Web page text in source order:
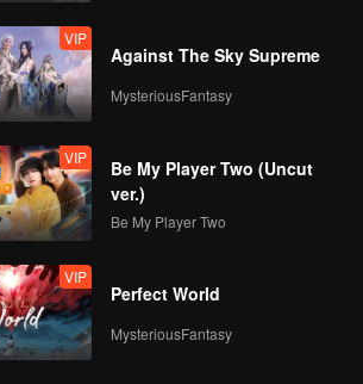
VIP
Against The Sky Supreme
MysteriousFantasy
VIP
Be My Player Two (Uncut
ver.)
Be My Player Two
VIP
Perfect World
MysteriousFantasy